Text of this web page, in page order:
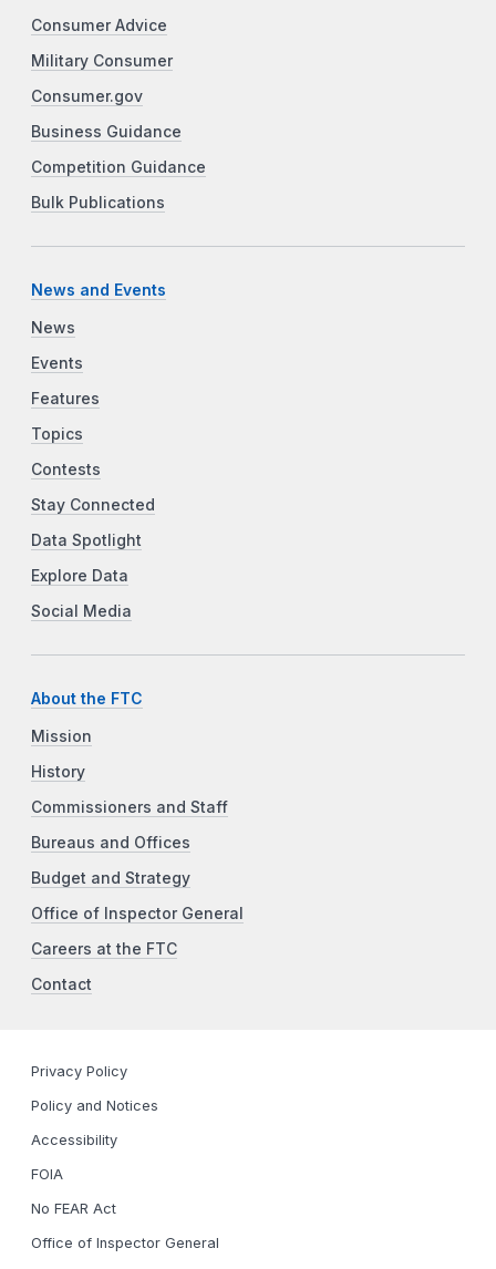
Consumer Advice
Military Consumer
Consumer.gov
Business Guidance
Competition Guidance
Bulk Publications
News and Events
News
Events
Features
Topics
Contests
Stay Connected
Data Spotlight
Explore Data
Social Media
About the FTC
Mission
History
Commissioners and Staff
Bureaus and Offices
Budget and Strategy
Office of Inspector General
Careers at the FTC
Contact
Privacy Policy
Policy and Notices
Accessibility
FOIA
No FEAR Act
Office of Inspector General